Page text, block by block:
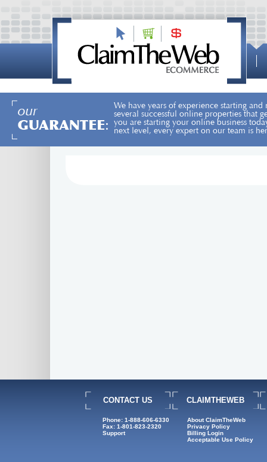
We have years of experience starting
several successful online properties that
you are starting your online business
next level, every expert on our team is
CONTACT US
Phone: 1-888-606-6330
Fax: 1-801-823-2320
Support
CLAIMTHEWEB
About ClaimTheWeb
Privacy Policy
Billing Login
Acceptable Use Policy